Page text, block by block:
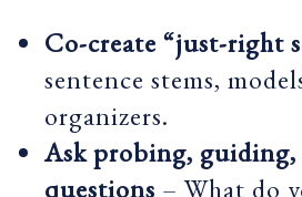
Co-create “just-right
sentence stems,
organizers.
Ask probing, guiding,
questions – What do